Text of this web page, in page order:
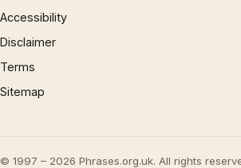
Accessibility
Disclaimer
Terms
Sitemap
© 1997 – 2026 Phrases.org.uk. All rights